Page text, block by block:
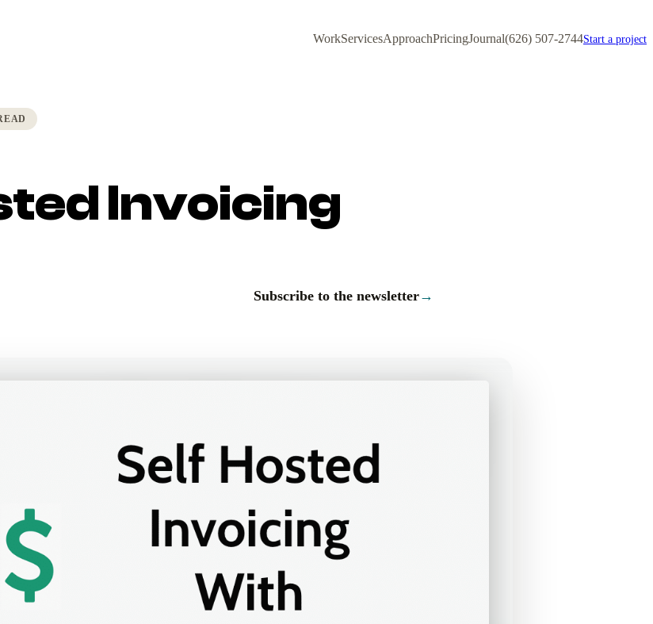
WorkServicesApproachPricingJournal(626) 507-2744Start a project
Invoicing
Subscribe to the newsletter→